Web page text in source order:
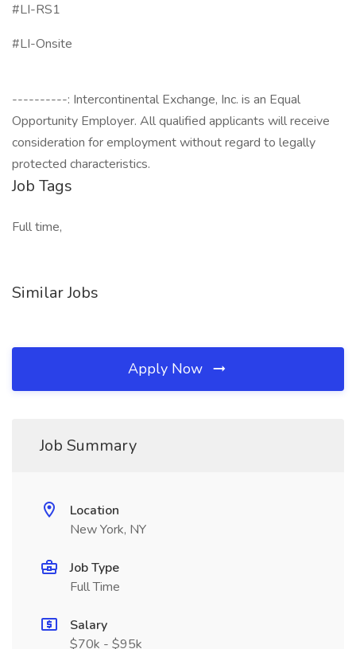
#LI-RS1
#LI-Onsite
----------: Intercontinental Exchange, Inc. is an Equal
Opportunity Employer. All qualified applicants will receive
consideration for employment without regard to legally
protected characteristics.
Job Tags
Full time,
Similar Jobs
Apply Now
Job Summary
Location
New York, NY
Job Type
Full Time
Salary
$70k - $95k